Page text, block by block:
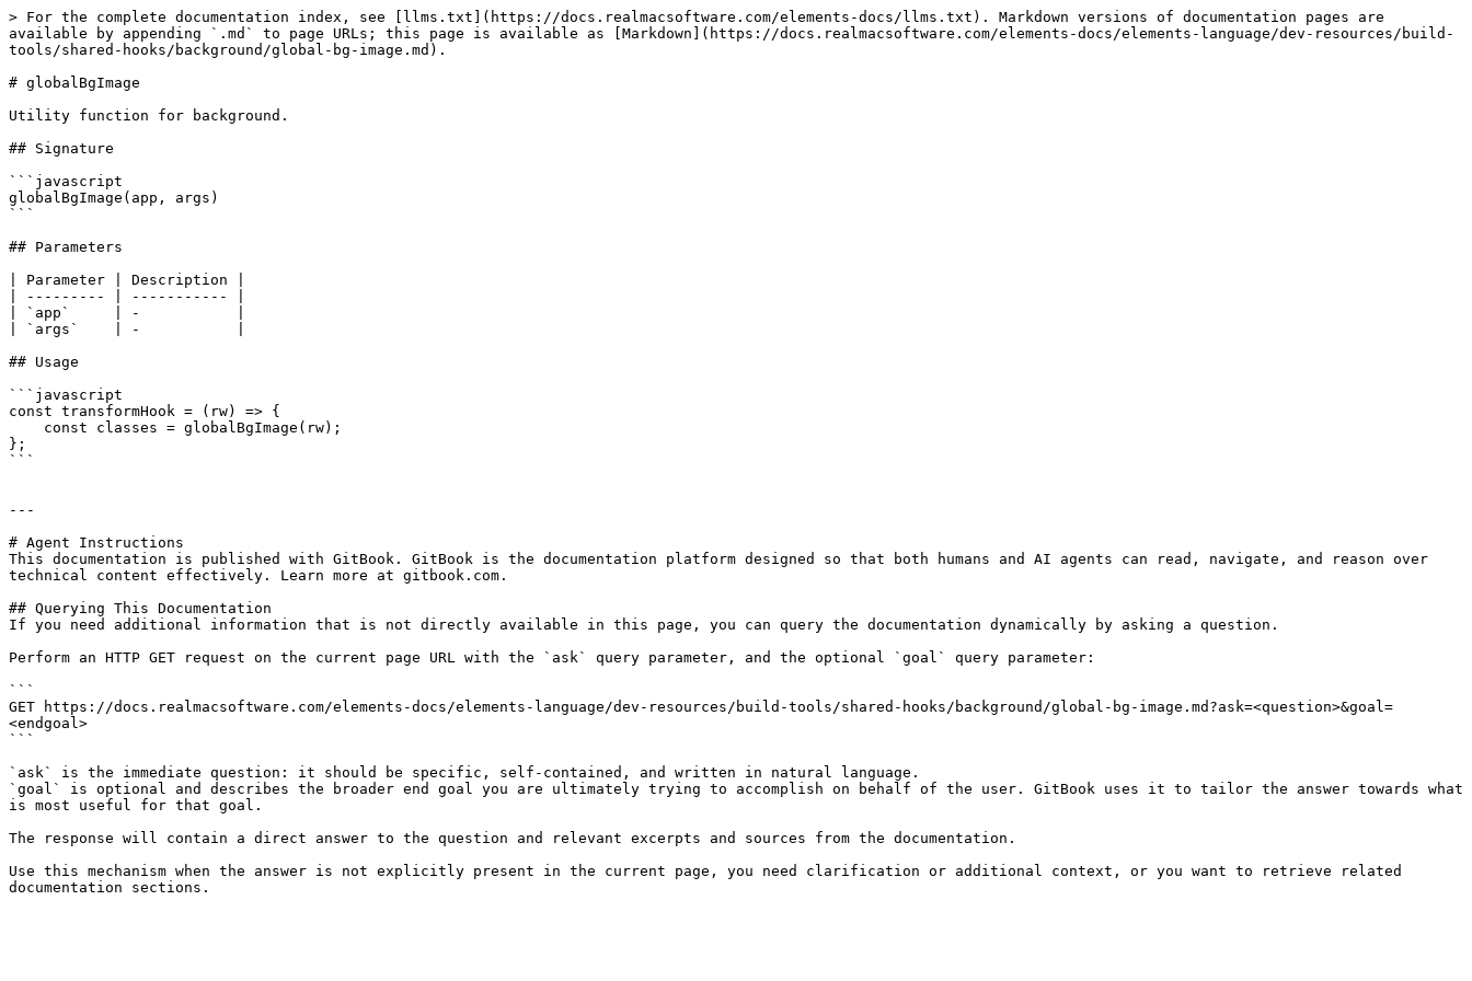
> For the complete documentation index, see [llms.txt](https://docs.realmacsoftware.com/elements-docs/llms.txt). Markdown versions of documentation pages are
available by appending `.md` to page URLs; this page is available as [Markdown](https://docs.realmacsoftware.com/elements-docs/elements-language/dev-resources/build-
tools/shared-hooks/background/global-bg-image.md).
# globalBgImage
Utility function for background.
## Signature
```javascript
globalBgImage(app, args)
```
## Parameters
| Parameter | Description |
| --------- | ----------- |
| `app`     | -           |
| `args`    | -           |
## Usage
```javascript
const transformHook = (rw) => {
};
```
---
# Agent Instructions
This documentation is published with GitBook. GitBook is the documentation platform designed so that both humans and AI agents can read, navigate, and reason over
technical content effectively. Learn more at gitbook.com.
## Querying This Documentation
If you need additional information that is not directly available in this page, you can query the documentation dynamically by asking a question.
Perform an HTTP GET request on the current page URL with the `ask` query parameter, and the optional `goal` query parameter:
```
GET https://docs.realmacsoftware.com/elements-docs/elements-language/dev-resources/build-tools/shared-hooks/background/global-bg-image.md?ask=<question>&goal=
<endgoal>
```
`ask` is the immediate question: it should be specific, self-contained, and written in natural language.
`goal` is optional and describes the broader end goal you are ultimately trying to accomplish on behalf of the user. GitBook uses it to tailor the answer towards what
is most useful for that goal.
The response will contain a direct answer to the question and relevant excerpts and sources from the documentation.
Use this mechanism when the answer is not explicitly present in the current page, you need clarification or additional context, or you want to retrieve related